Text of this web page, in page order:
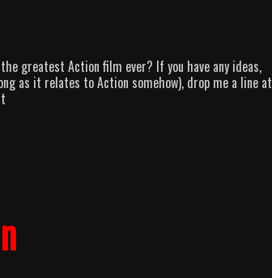
greatest Action film ever? If you have any ideas,
as it relates to Action somehow), drop me a line at